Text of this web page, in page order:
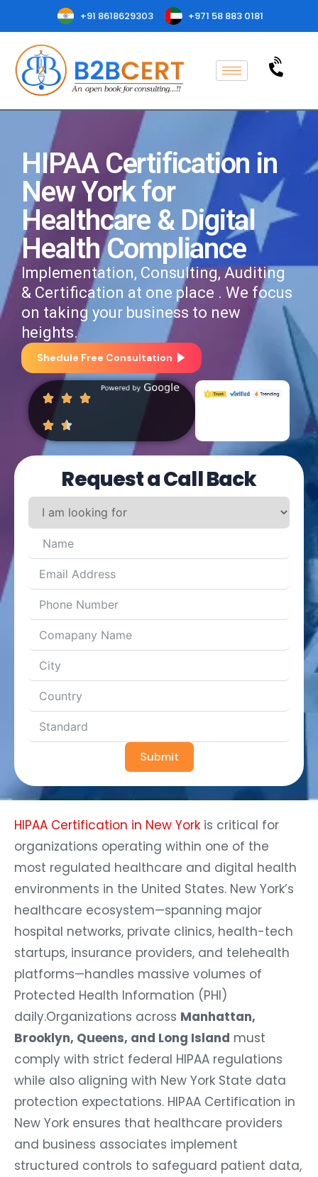
+91 8618629303 +971 58 883 0181
HIPAA Certification in
New York for
Healthcare & Digital
Health Compliance
Implementation, Consulting, Auditing
& Certification at one place . We focus
on taking your business to new
heights.
Shedule Free Consultation
Request a Call Back
Submit
HIPAA Certification in New York is critical for
organizations operating within one of the
most regulated healthcare and digital health
environments in the United States. New York’s
healthcare ecosystem—spanning major
hospital networks, private clinics, health-tech
startups, insurance providers, and telehealth
platforms—handles massive volumes of
Protected Health Information (PHI)
daily.Organizations across Manhattan,
Brooklyn, Queens, and Long Island must
comply with strict federal HIPAA regulations
while also aligning with New York State data
protection expectations. HIPAA Certification in
New York ensures that healthcare providers
and business associates implement
structured controls to safeguard patient data,